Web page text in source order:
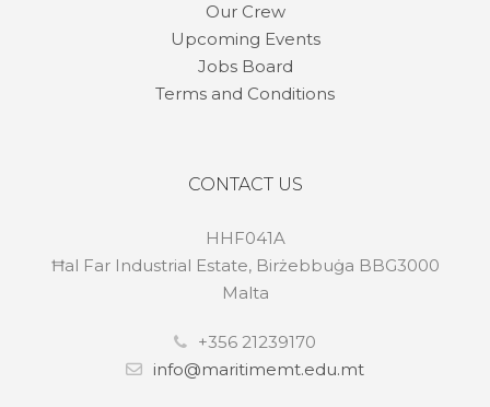
Our Crew
Upcoming Events
Jobs Board
Terms and Conditions
CONTACT US
HHF041A
Ħal Far Industrial Estate, Birżebbuġa BBG3000
Malta
+356 21239170
info@maritimemt.edu.mt